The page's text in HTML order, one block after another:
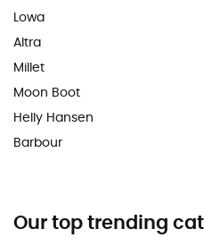
Lowa
Altra
Millet
Moon Boot
Helly Hansen
Barbour
Our top trending